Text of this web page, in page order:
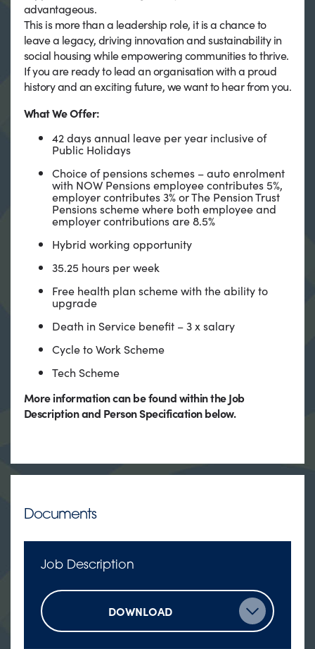
advantageous.
This is more than a leadership role, it is a chance to
leave a legacy, driving innovation and sustainability in
social housing while empowering communities to thrive.
If you are ready to lead an organisation with a proud
history and an exciting future, we want to hear from you.
What We Offer:
42 days annual leave per year inclusive of
Public Holidays
Choice of pensions schemes – auto enrolment
with NOW Pensions employee contributes 5%,
employer contributes 3% or The Pension Trust
Pensions scheme where both employee and
employer contributions are 8.5%
Hybrid working opportunity
35.25 hours per week
Free health plan scheme with the ability to
upgrade
Death in Service benefit – 3 x salary
Cycle to Work Scheme
Tech Scheme
More information can be found within the Job
Description and Person Specification below.
Documents
Job Description
DOWNLOAD